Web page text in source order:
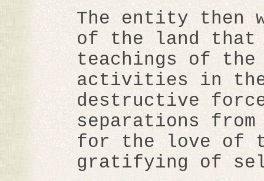
The entity then
of the land that
teachings of the
activities in the
destructive
separations
for the love of
gratifying of